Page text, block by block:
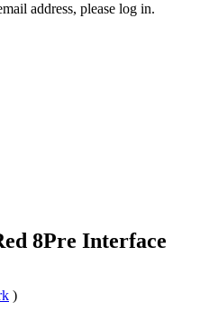
address, please log in.
8Pre Interface
)